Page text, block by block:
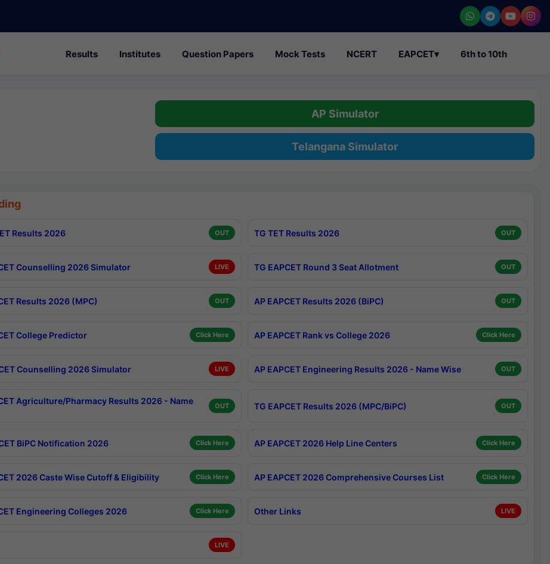
Results Institutes Question Papers Mock Tests NCERT EAPCET▾ 6th to 10th
AP Simulator
Telangana Simulator
Results 2026 OUT TG TET Results 2026 OUT
Counselling 2026 Simulator LIVE TG EAPCET Round 3 Seat Allotment OUT
Results 2026 (MPC) OUT AP EAPCET Results 2026 (BiPC) OUT
College Predictor Click Here AP EAPCET Rank vs College 2026 Click Here
Counselling 2026 Simulator LIVE AP EAPCET Engineering Results 2026 - Name Wise OUT
Agriculture/Pharmacy Results 2026 - Name
OUT TG EAPCET Results 2026 (MPC/BiPC) OUT
BiPC Notification 2026 Click Here AP EAPCET 2026 Help Line Centers Click Here
2026 Caste Wise Cutoff & Eligibility Click Here AP EAPCET 2026 Comprehensive Courses List Click Here
Engineering Colleges 2026 Click Here Other Links LIVE
LIVE